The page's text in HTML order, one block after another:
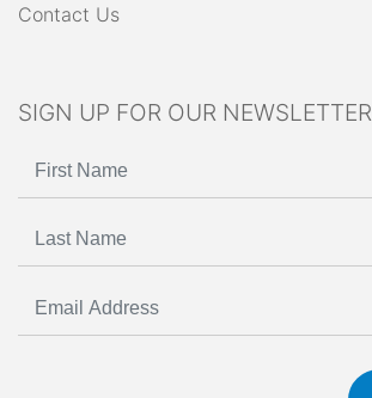
Contact Us
SIGN UP FOR OUR NEWSLETTER